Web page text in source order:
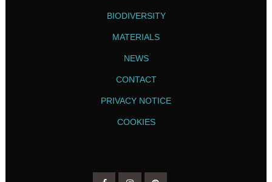
BIODIVERSITY
MATERIALS
NEWS
CONTACT
PRIVACY NOTICE
COOKIES